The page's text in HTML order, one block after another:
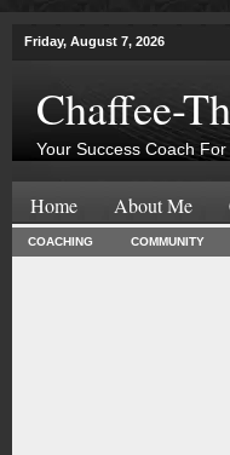
Friday, August 7, 2026
Chaffee-
Your Success Coach
Home About Me
COACHING COMMUNITY